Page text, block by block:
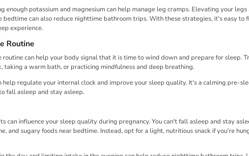
enough potassium and magnesium can help manage leg cramps. Elevating your legs
bedtime can also reduce nighttime bathroom trips. With these strategies, it's easy to
experience.
Routine
routine can help your body signal that it is time to wind down and prepare for sleep.
taking a warm bath, or practicing mindfulness and deep breathing.
help regulate your internal clock and improve your sleep quality. It's a calming pre-
fall asleep and stay asleep.
can influence your sleep quality during pregnancy. You can't fall asleep and stay
and sugary foods near bedtime. Instead, opt for a light, nutritious snack if you're